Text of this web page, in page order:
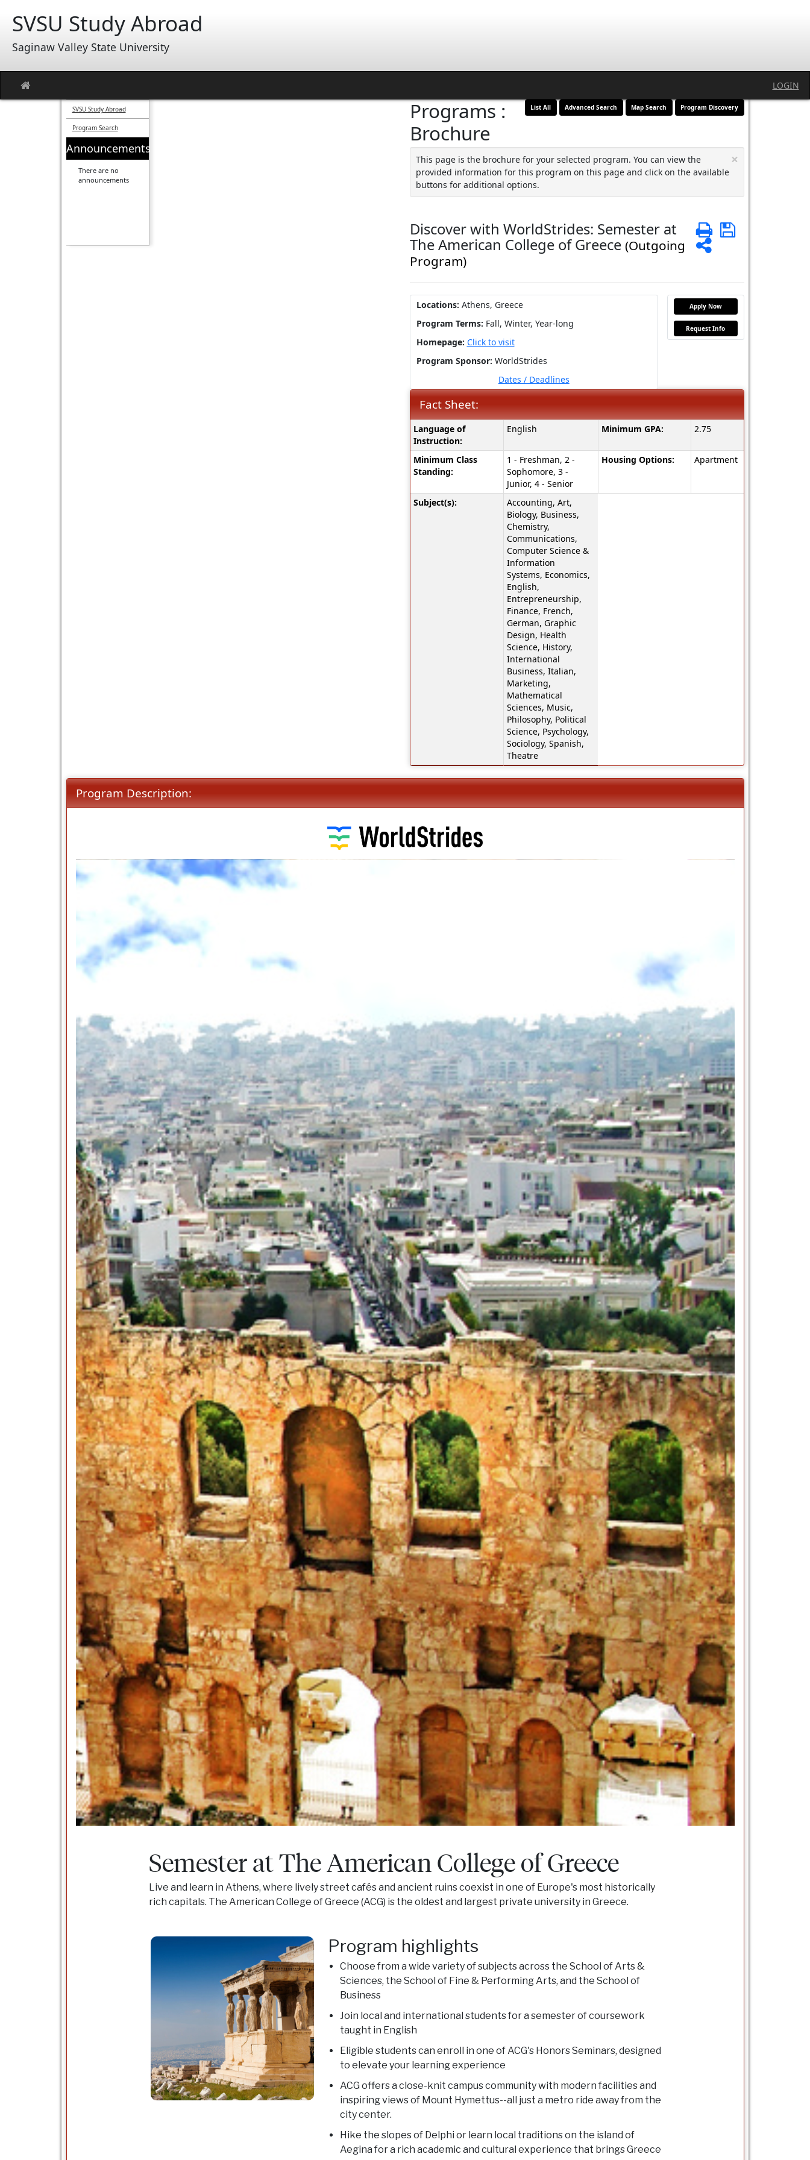
content
SVSU Study Abroad
Saginaw Valley State University
Site LOGIN
SVSU Study Abroad
Program Search
Announcements
There are no
announcements
List All Advanced Search Map Search Program Discovery
Programs :
Brochure
×
This page is the brochure for your selected program. You can view the
provided information for this program on this page and click on the available
buttons for additional options.
Discover with WorldStrides: Semester at
The American College of Greece (Outgoing
Program)
PrintSave
Share
Locations: Athens, Greece
Program Terms: Fall, Winter, Year-long
Homepage: Click to visit
Program Sponsor: WorldStrides
Dates / Deadlines
Apply Now
Request Info
Fact Sheet:
Fact
Sheet:
Language of
Instruction:
English Minimum GPA: 2.75
Minimum Class
Standing:
1 - Freshman, 2 -
Sophomore, 3 -
Junior, 4 - Senior
Housing Options: Apartment
Subject(s):
Accounting, Art,
Biology, Business,
Chemistry,
Communications,
Computer Science &
Information
Systems, Economics,
English,
Entrepreneurship,
Finance, French,
German, Graphic
Design, Health
Science, History,
International
Business, Italian,
Marketing,
Mathematical
Sciences, Music,
Philosophy, Political
Science, Psychology,
Sociology, Spanish,
Theatre
Program Description:
Semester at The American College of Greece
Live and learn in Athens, where lively street cafés and ancient ruins coexist in one of Europe's most historically
rich capitals. The American College of Greece (ACG) is the oldest and largest private university in Greece.
Program highlights
Choose from a wide variety of subjects across the School of Arts &
Sciences, the School of Fine & Performing Arts, and the School of
Business
Join local and international students for a semester of coursework
taught in English
Eligible students can enroll in one of ACG's Honors Seminars, designed
to elevate your learning experience
ACG offers a close-knit campus community with modern facilities and
inspiring views of Mount Hymettus--all just a metro ride away from the
city center.
Hike the slopes of Delphi or learn local traditions on the island of
Aegina for a rich academic and cultural experience that brings Greece